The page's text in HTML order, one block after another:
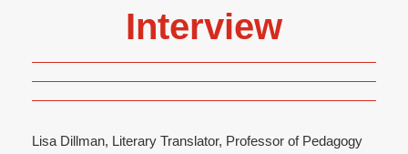
Interview
Lisa Dillman, Literary Translator, Professor of Pedagogy